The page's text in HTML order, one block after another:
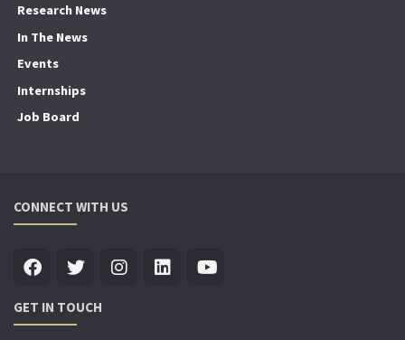
Research News
In The News
Events
Internships
Job Board
CONNECT WITH US
GET IN TOUCH